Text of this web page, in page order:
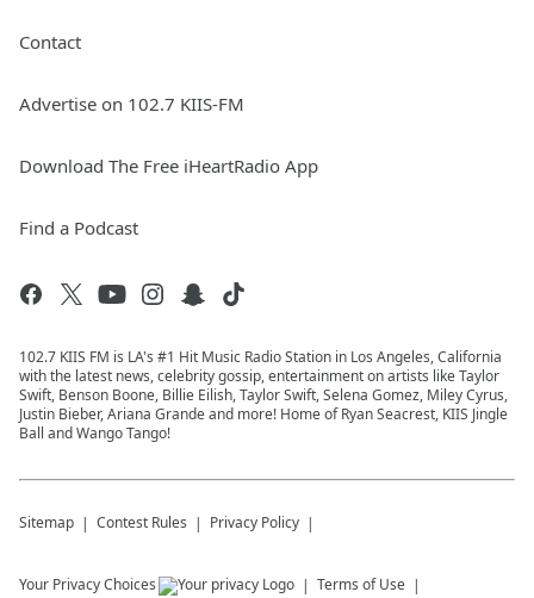
Contact
Advertise on 102.7 KIIS-FM
Download The Free iHeartRadio App
Find a Podcast
102.7 KIIS FM is LA's #1 Hit Music Radio Station in Los Angeles, California
with the latest news, celebrity gossip, entertainment on artists like Taylor
Swift, Benson Boone, Billie Eilish, Taylor Swift, Selena Gomez, Miley Cyrus,
Justin Bieber, Ariana Grande and more! Home of Ryan Seacrest, KIIS Jingle
Ball and Wango Tango!
Sitemap Contest Rules Privacy Policy
Your Privacy Choices Terms of Use